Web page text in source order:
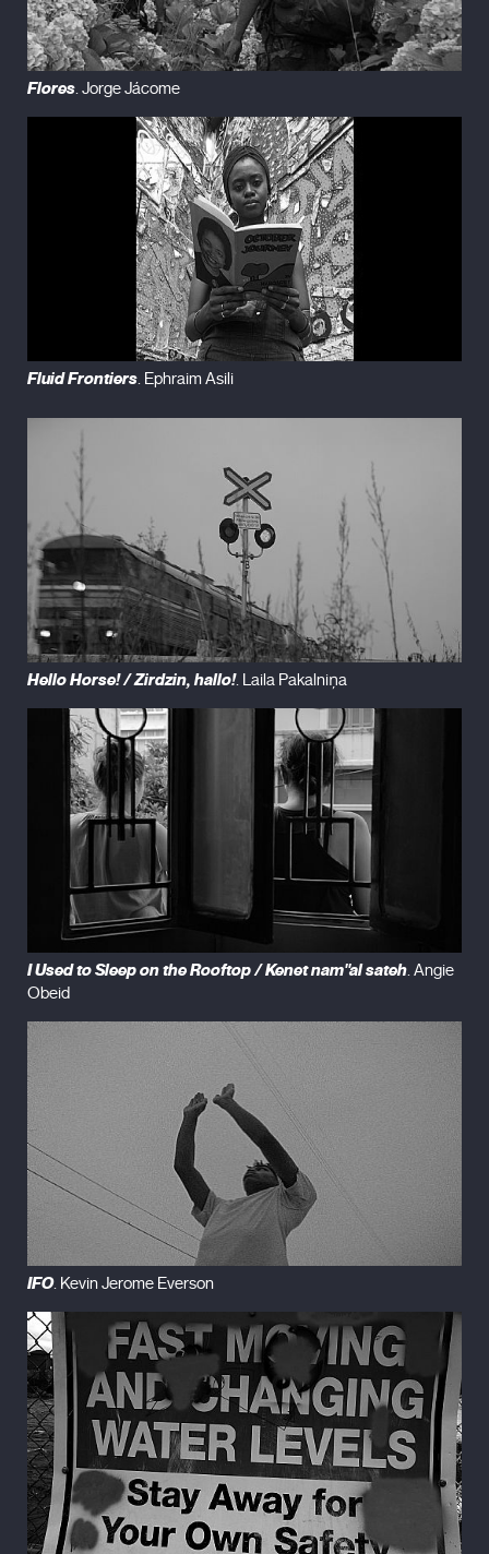
Flores. Jorge Jácome
Fluid Frontiers. Ephraim Asili
Hello Horse! / Zirdzin, hallo!. Laila Pakalniņa
I Used to Sleep on the Rooftop / Kenet nam''al sateh. Angie
Obeid
IFO. Kevin Jerome Everson